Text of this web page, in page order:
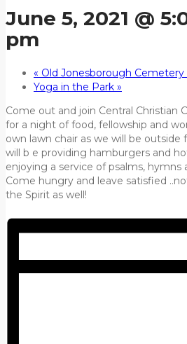
June 5, 2021 @
pm
« Old Jonesborough Cemetery
Yoga in the Park »
Come out and join Central Christian
for a night of food, fellowship and
own lawn chair as we will be outside
will b e providing hamburgers and
enjoying a service of psalms, hymns
Come hungry and leave satisfied
the Spirit as well!